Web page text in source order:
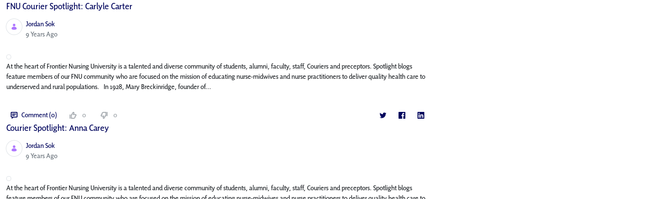
FNU Courier Spotlight: Carlyle Carter
Jordan Sok
Published Date
9 Years Ago
At the heart of Frontier Nursing University is a talented and diverse community of students, alumni, faculty, staff, Couriers and preceptors. Spotlight blogs
feature members of our FNU community who are focused on the mission of educating nurse-midwives and nurse practitioners to deliver quality health care to
underserved and rural populations. In 1928, Mary Breckinridge, founder of...
Comment (0) 0 0
Courier Spotlight: Anna Carey
Jordan Sok
Published Date
9 Years Ago
At the heart of Frontier Nursing University is a talented and diverse community of students, alumni, faculty, staff, Couriers and preceptors. Spotlight blogs